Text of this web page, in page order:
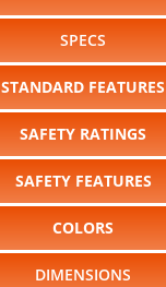
SPECS
STANDARD FEATURES
SAFETY RATINGS
SAFETY FEATURES
COLORS
DIMENSIONS